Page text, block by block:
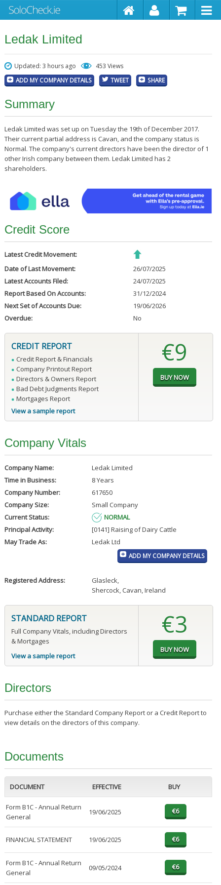
Ledak Limited
Updated: 3 hours ago 453 Views
ADD MY COMPANY DETAILS TWEET SHARE
Summary
Ledak Limited was set up on Tuesday the 19th of December 2017.
Their current partial address is Cavan, and the company status is
Normal. The company's current directors have been the director of 1
other Irish company between them. Ledak Limited has 2
shareholders.
Credit Score
Latest Credit Movement:
Date of Last Movement:
26/07/2025
Latest Accounts Filed:
24/07/2025
Report Based On Accounts:
31/12/2024
Next Set of Accounts Due:
19/06/2026
Overdue:
No
CREDIT REPORT
Credit Report & Financials
Company Printout Report
Directors & Owners Report
Bad Debt Judgments Report
Mortgages Report
View a sample report
€9
Company Vitals
Company Name:
Ledak Limited
Time in Business:
8 Years
Company Number:
617650
Company Size:
Small Company
Current Status:
NORMAL
Principal Activity:
[0141] Raising of Dairy Cattle
May Trade As:
Ledak Ltd
ADD MY COMPANY DETAILS
Registered Address: Glasleck,
Shercock, Cavan, Ireland
STANDARD REPORT
Full Company Vitals, including Directors
& Mortgages
View a sample report
€3
Directors
Purchase either the Standard Company Report or a Credit Report to
view details on the directors of this company.
Documents
DOCUMENT EFFECTIVE BUY
Form B1C - Annual Return
General
19/06/2025
FINANCIAL STATEMENT 19/06/2025
Form B1C - Annual Return
General
09/05/2024